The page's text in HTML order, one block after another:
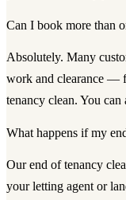
Can I book more than
Absolutely. Many
work and clearance —
tenancy clean. You
What happens if my
Our end of tenancy
your letting agent or